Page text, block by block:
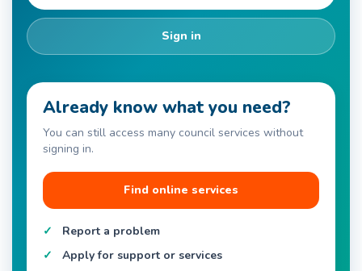
Sign in
Already know what you need?
You can still access many council services without
signing in.
Find online services
Report a problem
Apply for support or services